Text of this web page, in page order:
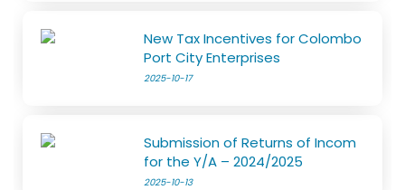
New Tax Incentives for Colombo
Port City Enterprises
2025-10-17
Submission of Returns of Incom
for the Y/A – 2024/2025
2025-10-13